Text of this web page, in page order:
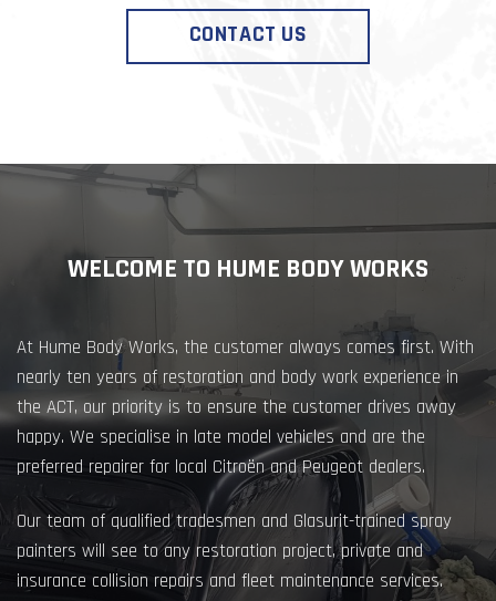
CONTACT US
WELCOME TO HUME BODY WORKS
At Hume Body Works, the customer always comes first. With
nearly ten years of restoration and body work experience in
the ACT, our priority is to ensure the customer drives away
happy. We specialise in late model vehicles and are the
preferred repairer for local Citroën and Peugeot dealers.
Our team of qualified tradesmen and Glasurit-trained spray
painters will see to any restoration project, private and
insurance collision repairs and fleet maintenance services.